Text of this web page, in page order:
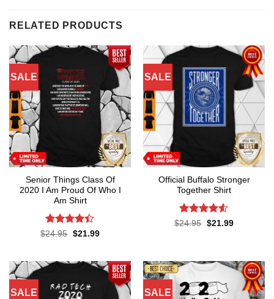
RELATED PRODUCTS
SALE
Senior Things Class Of
2020 I Am Proud Of Who I
Am Shirt
Rated4.4
$24.95 Original
$21.99Current
SALE
Official Buffalo Stronger
Together Shirt
Rated4.5
$24.95 Original
$21.99Current
SALE SALE